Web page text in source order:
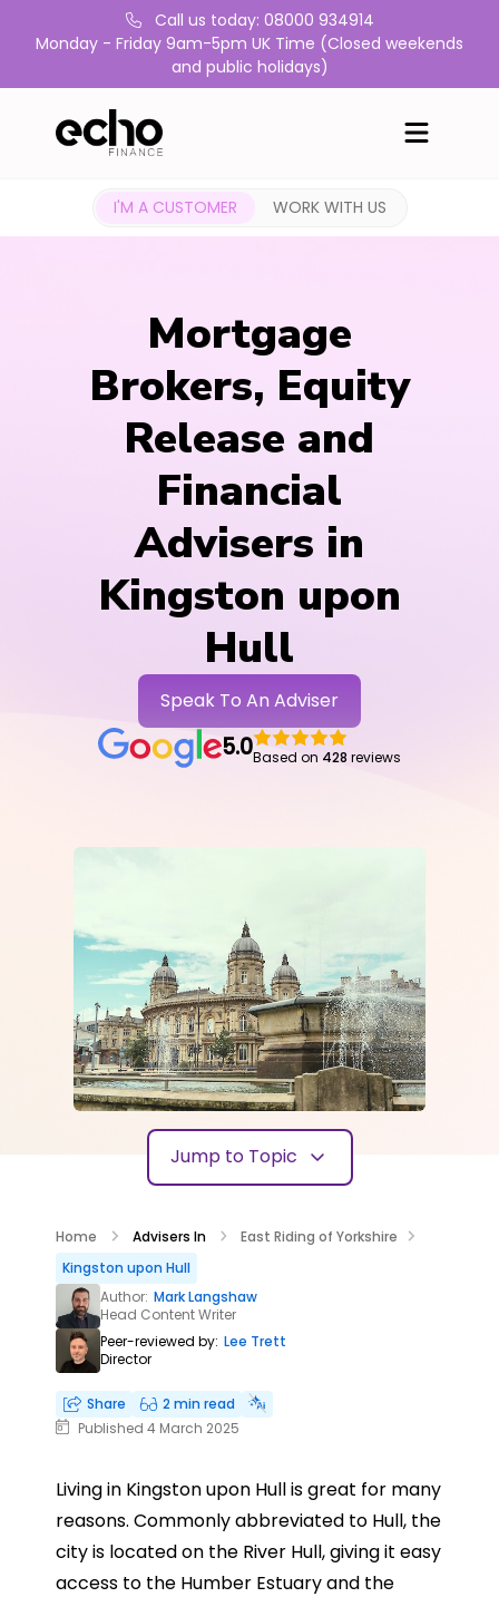
Call us today: 08000 934914
Monday - Friday 9am-5pm UK Time (Closed weekends
and public holidays)
I'M A CUSTOMER WORK WITH US
Mortgage
Brokers, Equity
Release and
Financial
Advisers in
Kingston upon
Hull
Speak To An Adviser
5.0Based on 428 reviews
Jump to Topic
Home Advisers In
East Riding of Yorkshire
Kingston upon Hull
Author: Mark Langshaw
Head Content Writer
Peer-reviewed by: Lee Trett
Director
Share
2 min read
Published 4 March 2025
Living in Kingston upon Hull is great for many
reasons. Commonly abbreviated to Hull, the
city is located on the River Hull, giving it easy
access to the Humber Estuary and the